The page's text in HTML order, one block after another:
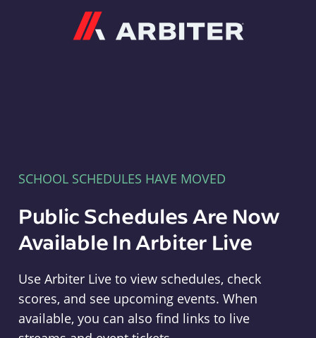
SCHOOL SCHEDULES HAVE MOVED
Public Schedules Are Now
Available In Arbiter Live
Use Arbiter Live to view schedules, check
scores, and see upcoming events. When
available, you can also find links to live